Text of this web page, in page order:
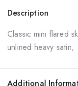
Description
Classic mini flared
unlined heavy satin,
Additional